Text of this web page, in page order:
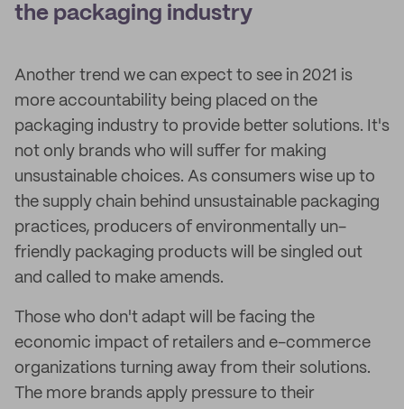
the packaging industry
Another trend we can expect to see in 2021 is
more accountability being placed on the
packaging industry to provide better solutions. It's
not only brands who will suffer for making
unsustainable choices. As consumers wise up to
the supply chain behind unsustainable packaging
practices, producers of environmentally un-
friendly packaging products will be singled out
and called to make amends.
Those who don't adapt will be facing the
economic impact of retailers and e-commerce
organizations turning away from their solutions.
The more brands apply pressure to their